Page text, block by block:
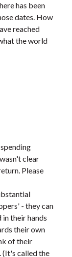
has been
dates. How
reached
the world
clear
Please
- they can
their hands
their own
of their
(It's called the